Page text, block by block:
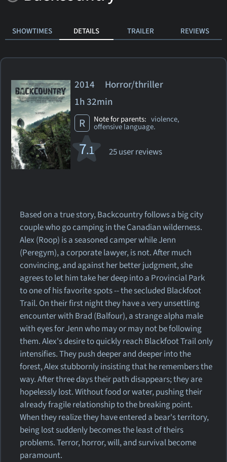
SHOWTIMES DETAILS TRAILER REVIEWS
2014 Horror/thriller
1h 32min
R Note for parents: violence,
offensive language.
7.1 25 user reviews
Based on a true story, Backcountry follows a big city
couple who go camping in the Canadian wilderness.
Alex (Roop) is a seasoned camper while Jenn
(Peregym), a corporate lawyer, is not. After much
convincing, and against her better judgment, she
agrees to let him take her deep into a Provincial Park
to one of his favorite spots -- the secluded Blackfoot
Trail. On their first night they have a very unsettling
encounter with Brad (Balfour), a strange alpha male
with eyes for Jenn who may or may not be following
them. Alex's desire to quickly reach Blackfoot Trail only
intensifies. They push deeper and deeper into the
forest, Alex stubbornly insisting that he remembers the
way. After three days their path disappears; they are
hopelessly lost. Without food or water, pushing their
already fragile relationship to the breaking point.
When they realize they have entered a bear's territory,
being lost suddenly becomes the least of theirs
problems. Terror, horror, will, and survival become
paramount.